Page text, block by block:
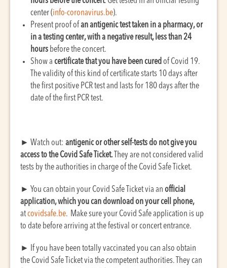
center (info-coronavirus.be).
Present proof ofan antigenic test taken in a pharmacy, or
in a testing center, with a negative result, less than 24
hours before the concert.
Show a certificate that you have been cured of Covid 19.
The validity of this kind of certificate starts 10 days after
the first positive PCR test and lasts for 180 days after the
date of the first PCR test.
► Watch out: antigenic or other self-tests do not give you
access to the Covid Safe Ticket. They are not considered valid
tests by the authorities in charge of the Covid Safe Ticket.
► You can obtain your Covid Safe Ticket via an official
application, which you can download on your cell phone,
atcovidsafe.be. Make sure your Covid Safe application is up
to date before arriving at the festival or concert entrance.
►
If you have been totally vaccinated you can also obtain
the Covid Safe Ticket via the competent authorities. They can